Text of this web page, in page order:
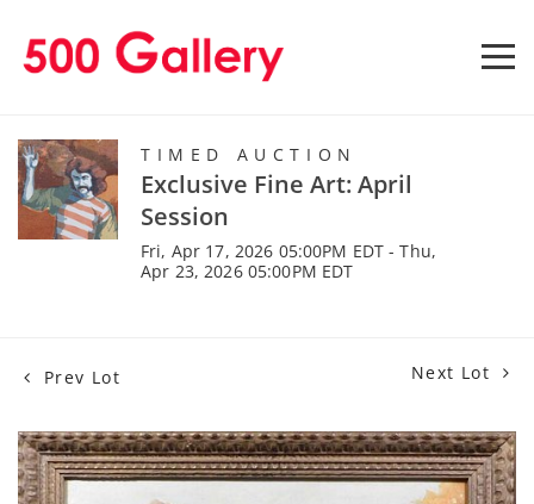
TIMED AUCTION
Exclusive Fine Art: April
Session
Fri, Apr 17, 2026 05:00PM EDT - Thu,
Apr 23, 2026 05:00PM EDT
Prev Lot Next Lot